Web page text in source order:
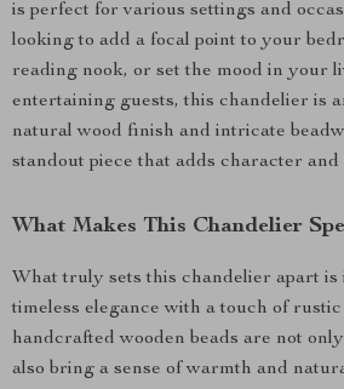
is perfect for various settings and
looking to add a focal point to your
reading nook, or set the mood in your
entertaining guests, this chandelier is
natural wood finish and intricate
standout piece that adds character and
What Makes This Chandelier
What truly sets this chandelier apart is
timeless elegance with a touch of
handcrafted wooden beads are not
also bring a sense of warmth and